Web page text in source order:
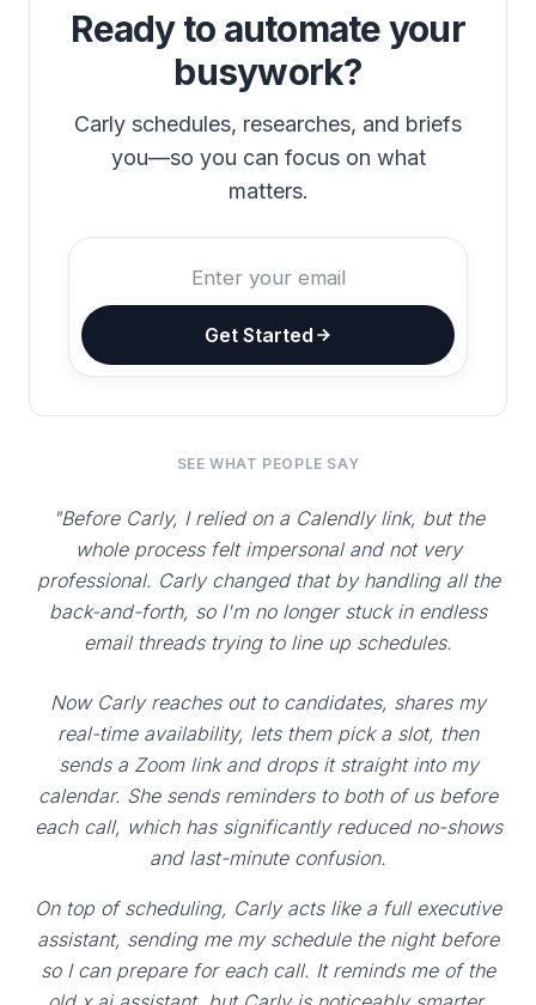
Ready to automate your
busywork?
Carly schedules, researches, and briefs
you—so you can focus on what
matters.
Get Started
SEE WHAT PEOPLE SAY
"Before Carly, I relied on a Calendly link, but the
whole process felt impersonal and not very
professional. Carly changed that by handling all the
back-and-forth, so I'm no longer stuck in endless
email threads trying to line up schedules.
Now Carly reaches out to candidates, shares my
real-time availability, lets them pick a slot, then
sends a Zoom link and drops it straight into my
calendar. She sends reminders to both of us before
each call, which has significantly reduced no-shows
and last-minute confusion.
On top of scheduling, Carly acts like a full executive
assistant, sending me my schedule the night before
so I can prepare for each call. It reminds me of the